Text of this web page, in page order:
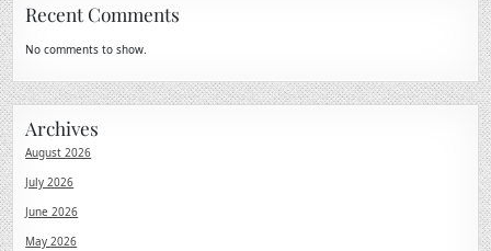
Recent Comments
No comments to show.
Archives
August 2026
July 2026
June 2026
May 2026